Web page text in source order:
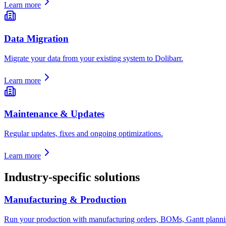
Learn more
Data Migration
Migrate your data from your existing system to Dolibarr.
Learn more
Maintenance & Updates
Regular updates, fixes and ongoing optimizations.
Learn more
Industry-specific solutions
Manufacturing & Production
Run your production with manufacturing orders, BOMs, Gantt